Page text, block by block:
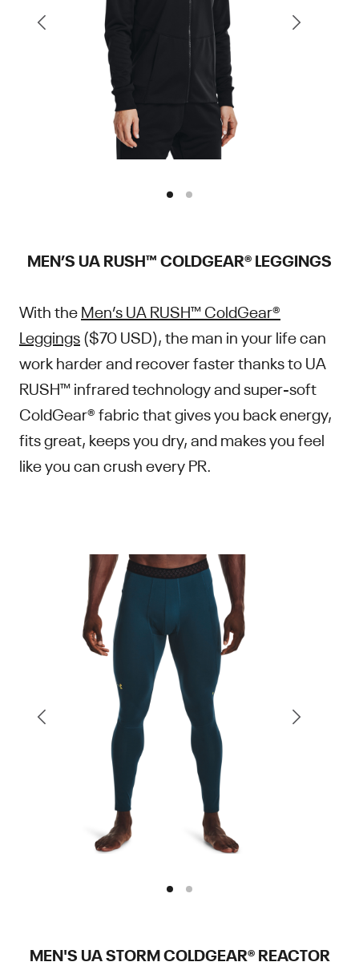
MEN’S UA RUSH™ COLDGEAR® LEGGINGS
With theMen’s UA RUSH™ ColdGear®
Leggings($70 USD), the man in your life can
work harder and recover faster thanks to UA
RUSH™ infrared technology and super-soft
ColdGear® fabric that gives you back energy,
fits great, keeps you dry, and makes you feel
like you can crush every PR.
MEN'S UA STORM COLDGEAR® REACTOR